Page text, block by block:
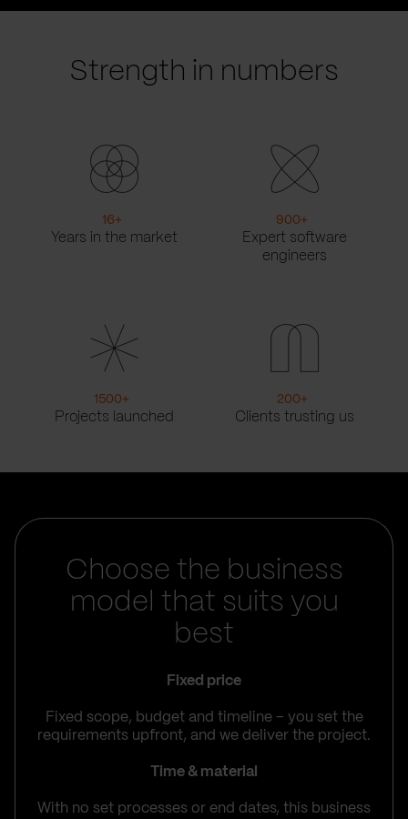
Strength in numbers
16+
Years in the market
900+
Expert software
engineers
1500+
Projects launched
200+
Clients trusting us
Choose the business
model that suits you
best
Fixed price
Fixed scope, budget and timeline – you set the
requirements upfront, and we deliver the project.
Time & material
With no set processes or end dates, this business